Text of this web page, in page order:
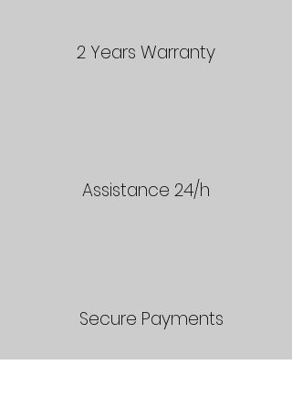
2 Years Warranty
Assistance 24/h
Secure Payments